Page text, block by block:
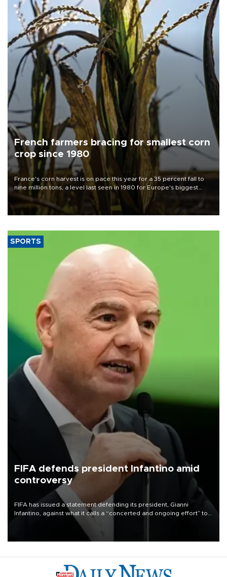
French farmers bracing for smallest corn
crop since 1980
France's corn harvest is on pace this year for a 35 percent fall to
nine million tons, a level last seen in 1980 for Europe's biggest
grains producer, the government said.
SPORTS
FIFA defends president Infantino amid
controversy
FIFA has issued a statement defending its president, Gianni
Infantino, against what it calls a “concerted and ongoing effort” to
undermine his leadership of the organization.